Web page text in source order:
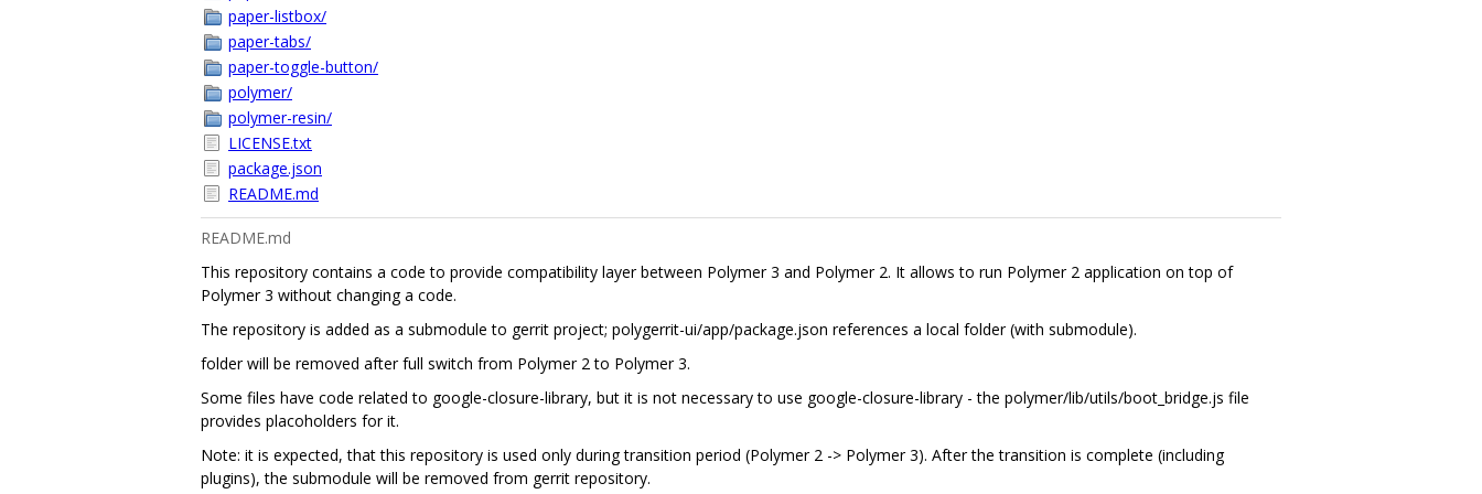
paper-listbox/
paper-tabs/
paper-toggle-button/
polymer/
polymer-resin/
LICENSE.txt
package.json
README.md
README.md
This repository contains a code to provide compatibility layer between Polymer 3 and Polymer 2. It allows to run Polymer 2 application on top of
Polymer 3 without changing a code.
The repository is added as a submodule to gerrit project; polygerrit-ui/app/package.json references a local folder (with submodule).
folder will be removed after full switch from Polymer 2 to Polymer 3.
Some files have code related to google-closure-library, but it is not necessary to use google-closure-library - the polymer/lib/utils/boot_bridge.js file
provides placoholders for it.
Note: it is expected, that this repository is used only during transition period (Polymer 2 -> Polymer 3). After the transition is complete (including
plugins), the submodule will be removed from gerrit repository.